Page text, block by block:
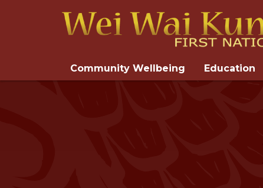
Community Wellbeing Education